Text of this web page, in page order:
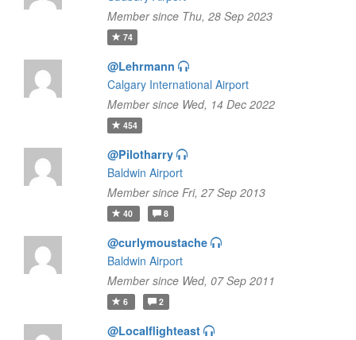
Member since Thu, 28 Sep 2023
74
@Lehrmann
Calgary International Airport
Member since Wed, 14 Dec 2022
454
@Pilotharry
Baldwin Airport
Member since Fri, 27 Sep 2013
40 8
@curlymoustache
Baldwin Airport
Member since Wed, 07 Sep 2011
6 2
@Localflighteast